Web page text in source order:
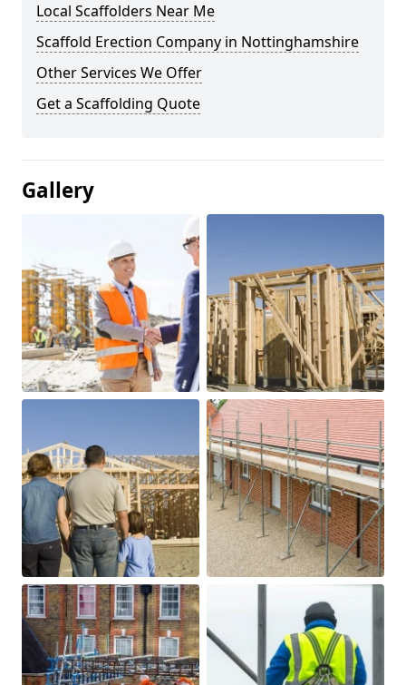
Local Scaffolders Near Me
Scaffold Erection Company in Nottinghamshire
Other Services We Offer
Get a Scaffolding Quote
Gallery